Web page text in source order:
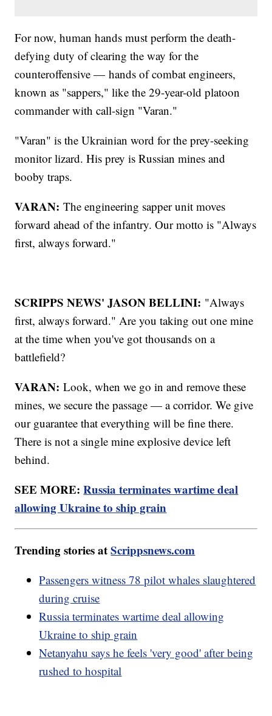
For now, human hands must perform the death-
defying duty of clearing the way for the
counteroffensive — hands of combat engineers,
known as "sappers," like the 29-year-old platoon
commander with call-sign "Varan."
"Varan" is the Ukrainian word for the prey-seeking
monitor lizard. His prey is Russian mines and
booby traps.
VARAN:The engineering sapper unit moves
forward ahead of the infantry. Our motto is "Always
first, always forward."
SCRIPPS NEWS' JASON BELLINI: "Always
first, always forward." Are you taking out one mine
at the time when you've got thousands on a
battlefield?
VARAN: Look, when we go in and remove these
mines, we secure the passage — a corridor. We give
our guarantee that everything will be fine there.
There is not a single mine explosive device left
behind.
SEE MORE:Russia terminates wartime deal
allowing Ukraine to ship grain
Trending stories atScrippsnews.com
Passengers witness 78 pilot whales slaughtered
during cruise
Russia terminates wartime deal allowing
Ukraine to ship grain
Netanyahu says he feels 'very good' after being
rushed to hospital